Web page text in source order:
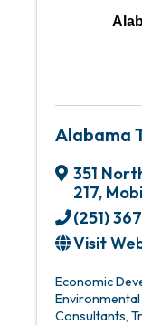
Alabama
351
217,
(251)
Visit
Economic
Environmental
Consultants